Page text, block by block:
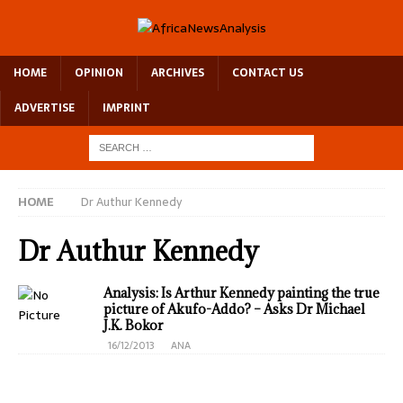
HOME OPINION ARCHIVES
CONTACT US
ADVERTISE
IMPRINT
HOME Dr Authur Kennedy
Dr Authur Kennedy
Analysis: Is Arthur Kennedy painting the true
picture of Akufo-Addo? – Asks Dr Michael
J.K. Bokor
16/12/2013 ANA